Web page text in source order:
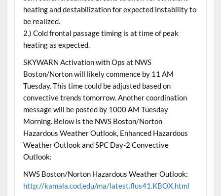
heating and destabilization for expected instability to
be realized.
2.) Cold frontal passage timing is at time of peak
heating as expected.
SKYWARN Activation with Ops at NWS
Boston/Norton will likely commence by 11 AM
Tuesday. This time could be adjusted based on
convective trends tomorrow. Another coordination
message will be posted by 1000 AM Tuesday
Morning. Below is the NWS Boston/Norton
Hazardous Weather Outlook, Enhanced Hazardous
Weather Outlook and SPC Day-2 Convective
Outlook:
NWS Boston/Norton Hazardous Weather Outlook:
http://kamala.cod.edu/ma/latest.flus41.KBOX.html